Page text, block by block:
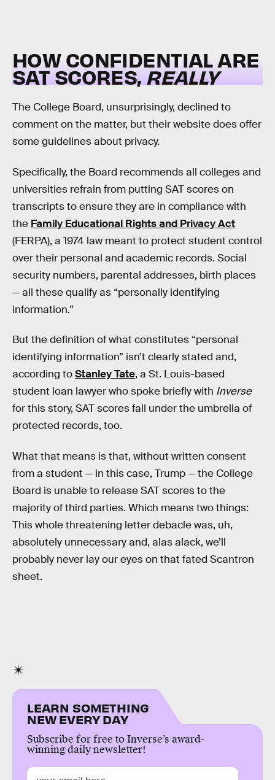
HOW CONFIDENTIAL ARE
SAT SCORES,REALLY
The College Board, unsurprisingly, declined to
comment on the matter, but their website does offer
some guidelines about privacy.
Specifically, the Board recommends all colleges and
universities refrain from putting SAT scores on
transcripts to ensure they are in compliance with
the Family Educational Rights and Privacy Act
(FERPA), a 1974 law meant to protect student control
over their personal and academic records. Social
security numbers, parental addresses, birth places
— all these qualify as “personally identifying
information.”
But the definition of what constitutes “personal
identifying information” isn’t clearly stated and,
according toStanley Tate, a St. Louis-based
student loan lawyer who spoke briefly with Inverse
for this story, SAT scores fall under the umbrella of
protected records, too.
What that means is that, without written consent
from a student — in this case, Trump — the College
Board is unable to release SAT scores to the
majority of third parties. Which means two things:
This whole threatening letter debacle was, uh,
absolutely unnecessary and, alas alack, we’ll
probably never lay our eyes on that fated Scantron
sheet.
LEARN SOMETHING
NEW EVERY DAY
Subscribe for free to Inverse’s award-
winning daily newsletter!